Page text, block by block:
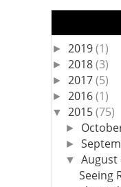
► 2019(1)
► 2018(3)
► 2017(5)
► 2016(1)
▼ 2015(75)
►
►
▼August
Seeing